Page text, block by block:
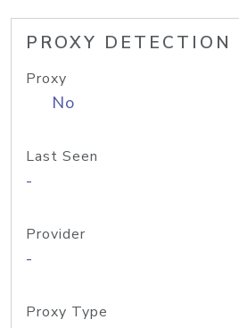
PROXY DETECTION
Proxy
No
Last Seen
-
Provider
-
Proxy Type